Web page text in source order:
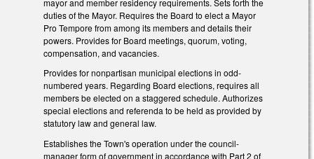
duties of the Mayor. Requires the Board to elect a Mayor
Pro Tempore from among its members and details their
powers. Provides for Board meetings, quorum, voting,
compensation, and vacancies.
Provides for nonpartisan municipal elections in odd-
numbered years. Regarding Board elections, requires all
members be elected on a staggered schedule. Authorizes
special elections and referenda to be held as provided by
statutory law and general law.
Establishes the Town's operation under the council-
manager form of government in accordance with Part 2 of